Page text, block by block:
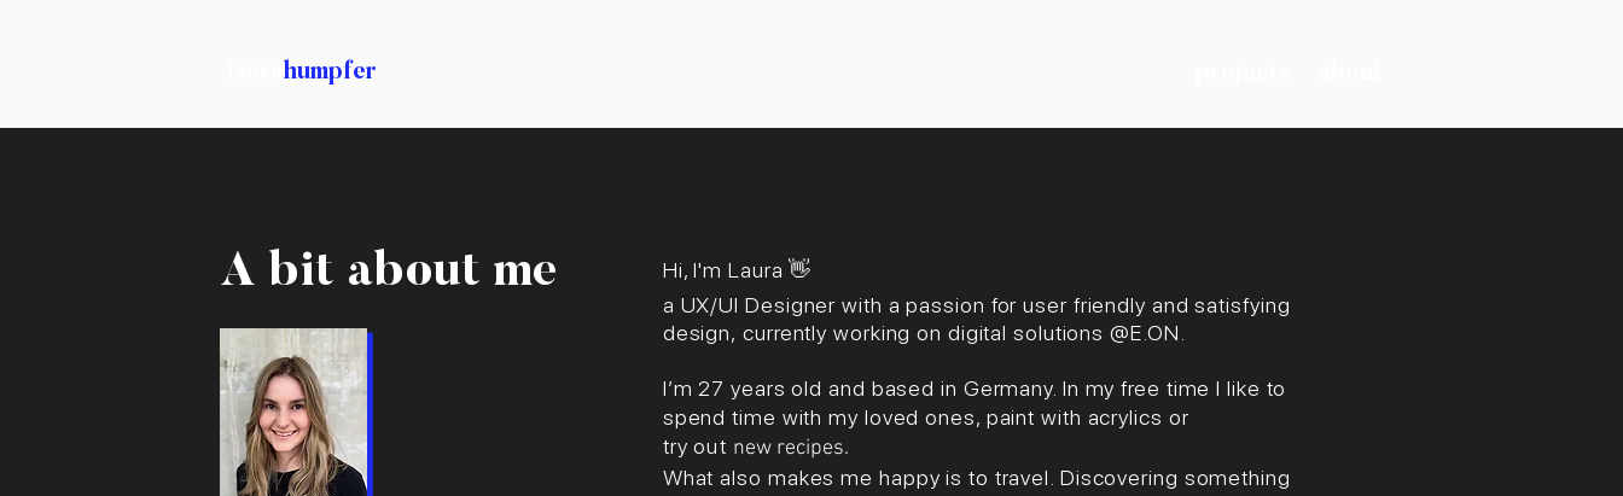
humpfer
A bit about me Hi, I'm Laura👋
a UX/UI Designer with a passion for user friendly and satisfying
design, currently working on digital solutions @E.ON.
I’m 27 years old and based in Germany. In my free time I like to
spend time with my loved ones, paint with acrylics or
tryout new recipes.
What also makes me happy is to travel. Discovering something